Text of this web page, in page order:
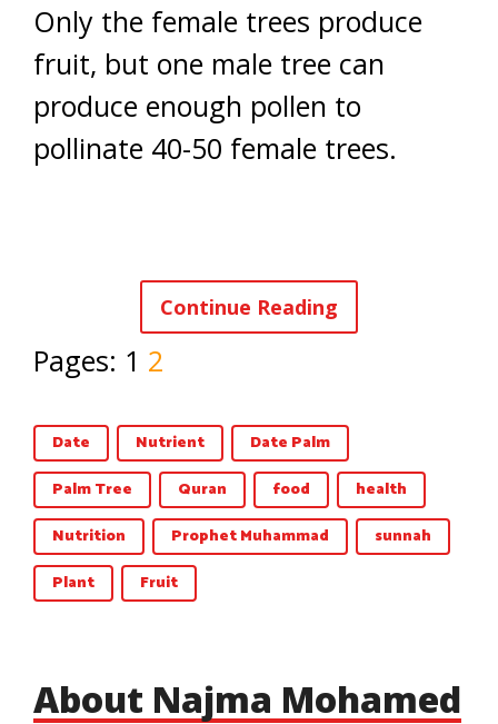
Only the female trees produce
fruit, but one male tree can
produce enough pollen to
pollinate 40-50 female trees.
Continue Reading
Pages: 1 2
Date Nutrient
Date Palm
Palm Tree
Quran food
health
Nutrition
Prophet Muhammad
sunnah
Plant
Fruit
About Najma Mohamed